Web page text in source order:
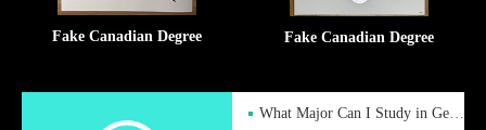
Fake Canadian Degree Fake Canadian Degree
What Major Can I Study in Germany for English Majors?